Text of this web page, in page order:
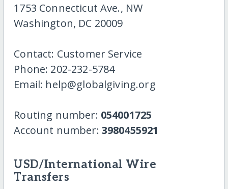
1753 Connecticut Ave., NW
Washington, DC 20009
Contact: Customer Service
Phone: 202-232-5784
Email: help@globalgiving.org
Routing number: 054001725
Account number: 3980455921
USD/International Wire
Transfers